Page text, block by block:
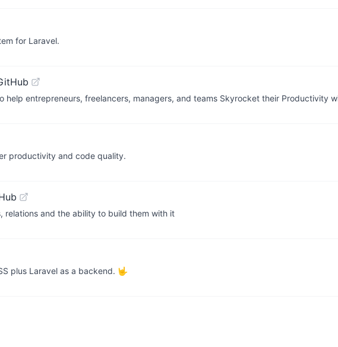
for Laravel.
help entrepreneurs, freelancers, managers, and teams Skyrocket their Productivity
productivity and code quality.
relations and the ability to build them with it
plus Laravel as a backend. 🤟